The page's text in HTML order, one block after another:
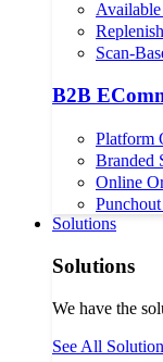
Scan-
B2B
Platform
Branded
Online
Solutions
Solutions
We have the
See All